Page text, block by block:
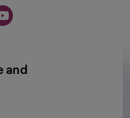
tab
new tab
a new
in a new
in a
and